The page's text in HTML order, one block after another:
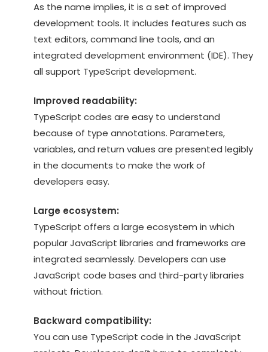
As the name implies, it is a set of improved
development tools. It includes features such as
text editors, command line tools, and an
integrated development environment (IDE). They
all support TypeScript development.
Improved readability:
TypeScript codes are easy to understand
because of type annotations. Parameters,
variables, and return values are presented legibly
in the documents to make the work of
developers easy.
Large ecosystem:
TypeScript offers a large ecosystem in which
popular JavaScript libraries and frameworks are
integrated seamlessly. Developers can use
JavaScript code bases and third-party libraries
without friction.
Backward compatibility:
You can use TypeScript code in the JavaScript